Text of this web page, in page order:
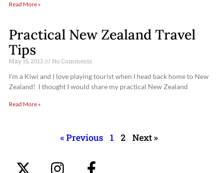
Read More »
Practical New Zealand Travel
Tips
May 15, 2013 No Comments
I’m a Kiwi and I love playing tourist when I head back home to New
Zealand! I thought I would share my practical New Zealand
Read More »
« Previous 1 2 Next »